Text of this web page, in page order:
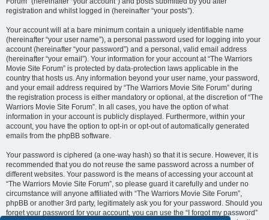
registration and whilst logged in (hereinafter “your posts”).
Your account will at a bare minimum contain a uniquely identifiable name
(hereinafter “your user name”), a personal password used for logging into your
account (hereinafter “your password”) and a personal, valid email address
(hereinafter “your email”). Your information for your account at “The Warriors
Movie Site Forum” is protected by data-protection laws applicable in the
country that hosts us. Any information beyond your user name, your password,
and your email address required by “The Warriors Movie Site Forum” during
the registration process is either mandatory or optional, at the discretion of “The
Warriors Movie Site Forum”. In all cases, you have the option of what
information in your account is publicly displayed. Furthermore, within your
account, you have the option to opt-in or opt-out of automatically generated
emails from the phpBB software.
Your password is ciphered (a one-way hash) so that it is secure. However, it is
recommended that you do not reuse the same password across a number of
different websites. Your password is the means of accessing your account at
“The Warriors Movie Site Forum”, so please guard it carefully and under no
circumstance will anyone affiliated with “The Warriors Movie Site Forum”,
phpBB or another 3rd party, legitimately ask you for your password. Should you
forget your password for your account, you can use the “I forgot my password”